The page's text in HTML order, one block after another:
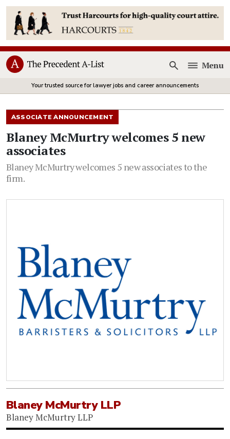
Open
Menu
Your trusted source for lawyer jobs and career announcements
ASSOCIATE ANNOUNCEMENT
Blaney McMurtry welcomes 5 new
associates
Blaney McMurtry welcomes 5 new associates to the
firm.
Blaney McMurtry LLP
Blaney McMurtry LLP